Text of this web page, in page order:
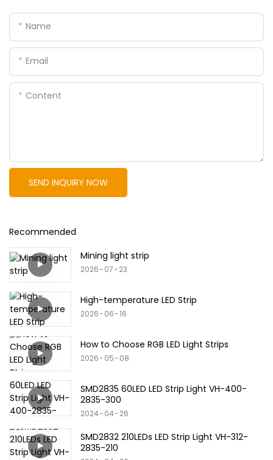
Name
Email
Content
SEND INQUIRY NOW
Recommended
Mining light strip
2026 07 23
High-temperature LED Strip
2026 06 16
How to Choose RGB LED Light Strips
2026 05 08
SMD2835 60LED LED Strip Light VH-400-
2835-300
2024 04 26
SMD2832 210LEDs LED Strip Light VH-312-
2835-210